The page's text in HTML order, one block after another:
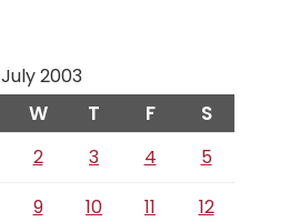
July 2003
W T F S
2 3 4
5
9 10 11 12